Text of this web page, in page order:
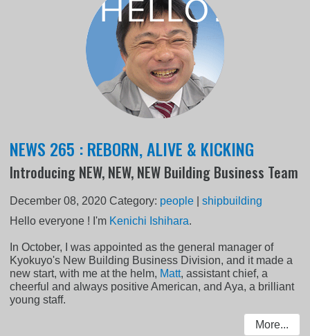
NEWS 265 : REBORN, ALIVE & KICKING
Introducing NEW, NEW, NEW Building Business Team
December 08, 2020 Category: people |shipbuilding
Hello everyone ! I'm Kenichi Ishihara.
In October, I was appointed as the general manager of
Kyokuyo's New Building Business Division, and it made a
new start, with me at the helm, Matt, assistant chief, a
cheerful and always positive American, and Aya, a brilliant
young staff.
More...